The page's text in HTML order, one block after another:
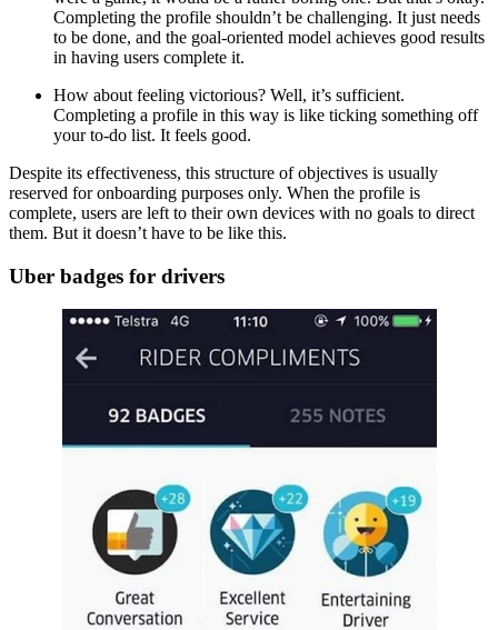
Completing the profile shouldn’t be challenging. It just needs
to be done, and the goal-oriented model achieves good results
in having users complete it.
How about feeling victorious? Well, it’s sufficient.
Completing a profile in this way is like ticking something off
your to-do list. It feels good.
Despite its effectiveness, this structure of objectives is usually
reserved for onboarding purposes only. When the profile is
complete, users are left to their own devices with no goals to direct
them. But it doesn’t have to be like this.
Uber badges for drivers